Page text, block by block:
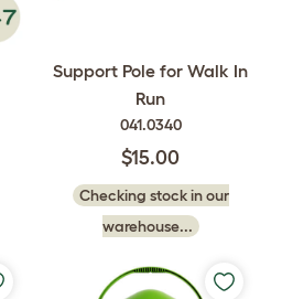
Support Pole for Walk In
Run
041.0340
$15.00
Checking stock in our
warehouse...